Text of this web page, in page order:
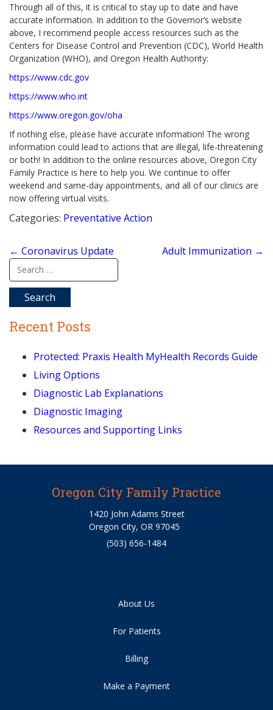
Through all of this, it is critical to stay up to date and have
accurate information. In addition to the Governor’s website
above, I recommend people access resources such as the
Centers for Disease Control and Prevention (CDC), World Health
Organization (WHO), and Oregon Health Authority:
https://www.cdc.gov
https://www.who.int
https://www.oregon.gov/oha
If nothing else, please have accurate information! The wrong
information could lead to actions that are illegal, life-threatening
or both! In addition to the online resources above, Oregon City
Family Practice is here to help you. We continue to offer
weekend and same-day appointments, and all of our clinics are
now offering virtual visits.
Categories: Preventative Action
Post
navigation
← Coronavirus Update Adult Immunization →
Search
for:
Recent Posts
Protected: Praxis Health MyHealth Records Guide
Living Options
Diagnostic Lab Explanations
Diagnostic Imaging
Resources and Supporting Links
Oregon City Family Practice
1420 John Adams Street
Oregon City, OR 97045
(503) 656-1484
About Us
For Patients
Billing
Make a Payment